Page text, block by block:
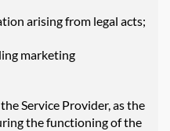
arising from legal acts;
marketing
Service Provider, as the
the functioning of the